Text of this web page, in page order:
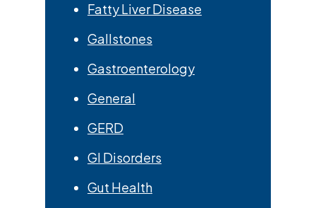
Fatty Liver Disease
Gallstones
Gastroenterology
General
GERD
GI Disorders
Gut Health